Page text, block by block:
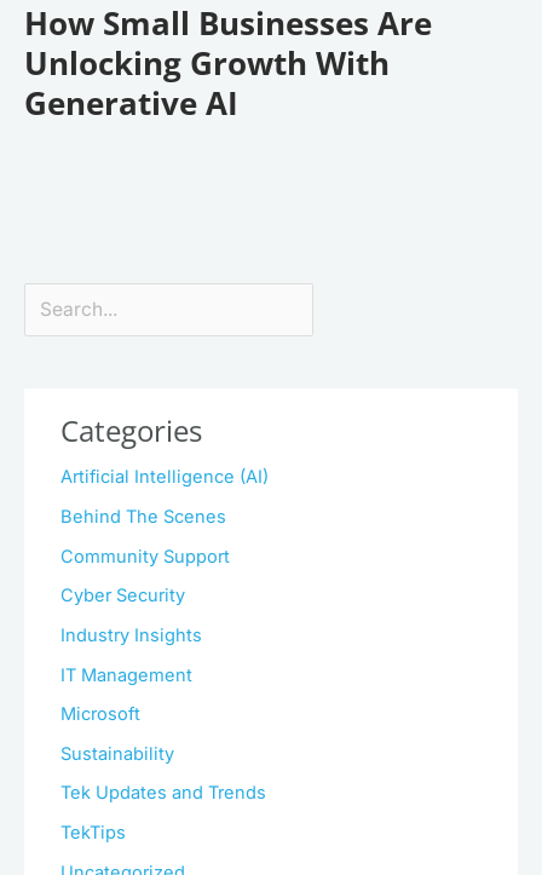
How Small Businesses Are
Unlocking Growth With
Generative AI
Search
Categories
Artificial Intelligence (AI)
Behind The Scenes
Community Support
Cyber Security
Industry Insights
IT Management
Microsoft
Sustainability
Tek Updates and Trends
TekTips